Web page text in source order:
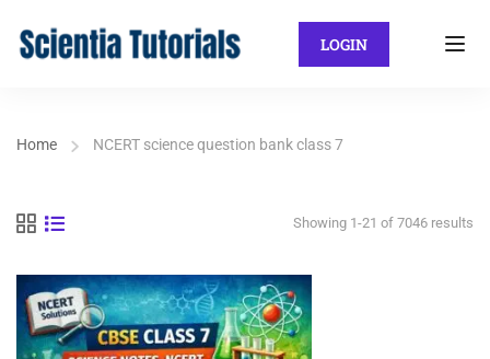
LOGIN
Home NCERT science question bank class 7
Showing 1-21 of 7046 results